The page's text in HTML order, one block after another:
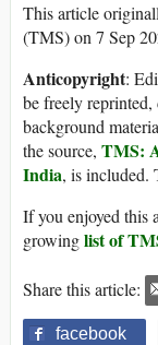
This article
(TMS) on 7 Sep
Anticopyright:
be freely reprinted,
background
the source, TMS:
India, is included.
If you enjoyed this
growinglist of
Share this article:
facebook